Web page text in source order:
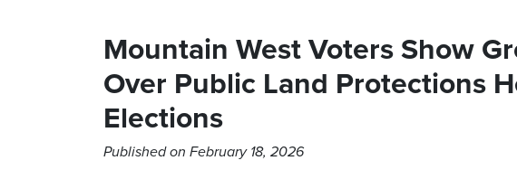
Mountain West Voters Show
Over Public Land Protections
Elections
Published on February 18, 2026